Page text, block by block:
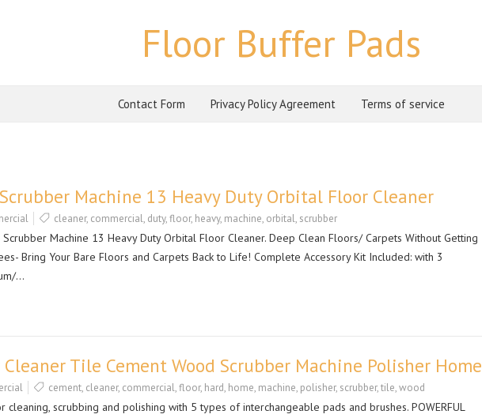
Floor Buffer Pads
Contact Form Privacy Policy Agreement Terms of service
Machine 13 Heavy Duty Orbital Floor Cleaner
cleaner, commercial, duty,floor, heavy, machine, orbital, scrubber
Machine 13 Heavy Duty Orbital Floor Cleaner. Deep Clean Floors/ Carpets Without Getting
Bring Your Bare Floors and Carpets Back to Life! Complete Accessory Kit Included: with 3
…
Tile Cement Wood Scrubber Machine Polisher Home
cement, cleaner, commercial,floor, hard, home, machine, polisher, scrubber,tile,wood
cleaning, scrubbing and polishing with 5 types of interchangeable pads and brushes. POWERFUL